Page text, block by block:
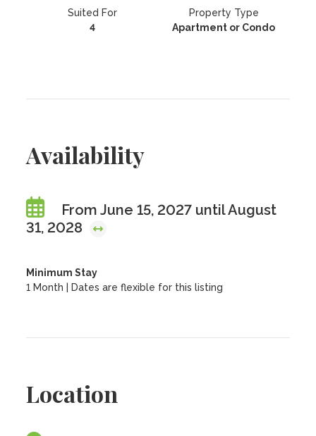
Suited For
4
Property Type
Apartment or Condo
Availability
From June 15, 2027 until August
31, 2028
Minimum Stay
1 Month | Dates are flexible for this listing
Location